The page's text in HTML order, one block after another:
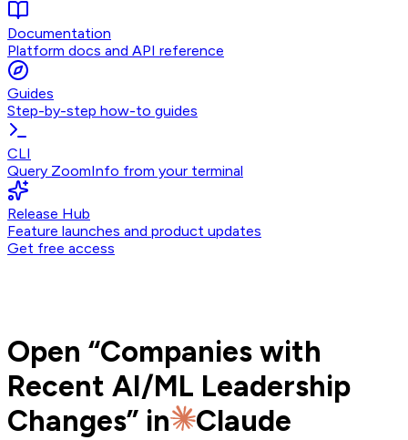
Documentation
Platform docs and API reference
Guides
Step-by-step how-to guides
CLI
Query ZoomInfo from your terminal
Release Hub
Feature launches and product updates
Get free access
Open “Companies with
Recent AI/ML Leadership
Changes” in Claude